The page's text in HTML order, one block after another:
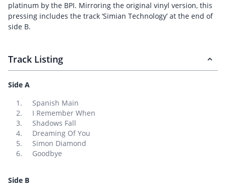
platinum by the BPI. Mirroring the original vinyl version, this
pressing includes the track ‘Simian Technology’ at the end of
side B.
Track Listing
Side A
Spanish Main
I Remember When
Shadows Fall
Dreaming Of You
Simon Diamond
Goodbye
Side B